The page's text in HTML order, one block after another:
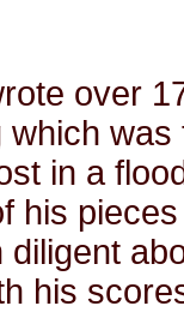
over
was
in a
his
diligent
his